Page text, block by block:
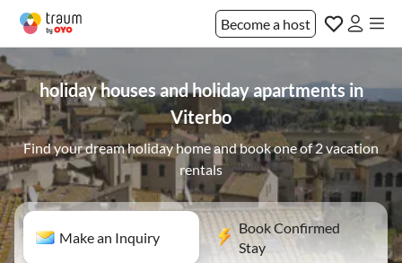
Become a host
holiday houses and holiday apartments in
Viterbo
Find your dream holiday home and book one of 2 vacation
rentals
Make an Inquiry
Book Confirmed
Stay